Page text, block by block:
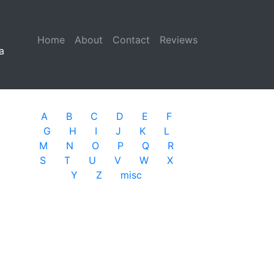
Home (current)
About Contact Reviews
A B C D E
F
G
H I J K
L
M
N O P Q
R
S
T U V W
X
Y
Z misc